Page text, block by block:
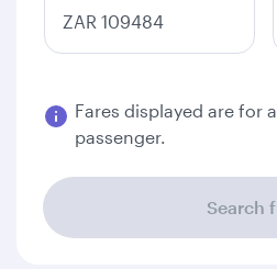
ZAR 109484
Fares displayed are for
passenger.
Search